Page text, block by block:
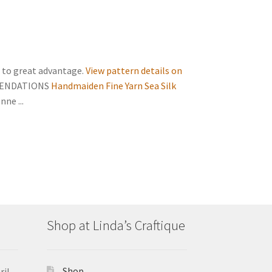
great advantage. View pattern details on
Handmaiden Fine Yarn Sea Silk
...
Shop at Linda’s Craftique